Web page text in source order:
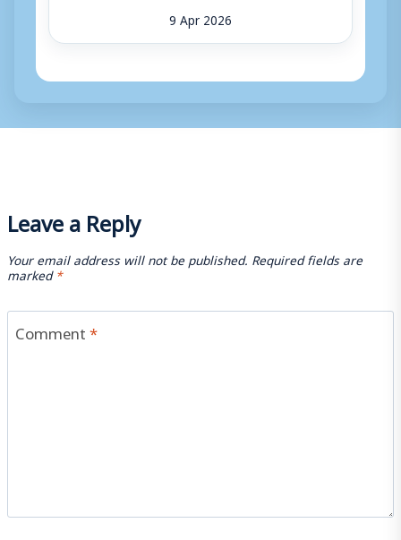
9 Apr 2026
Leave a Reply
Your email address will not be published. Required fields are
marked*
Comment*